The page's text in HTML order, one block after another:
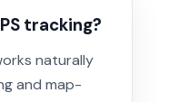
tracking?
naturally
and map-